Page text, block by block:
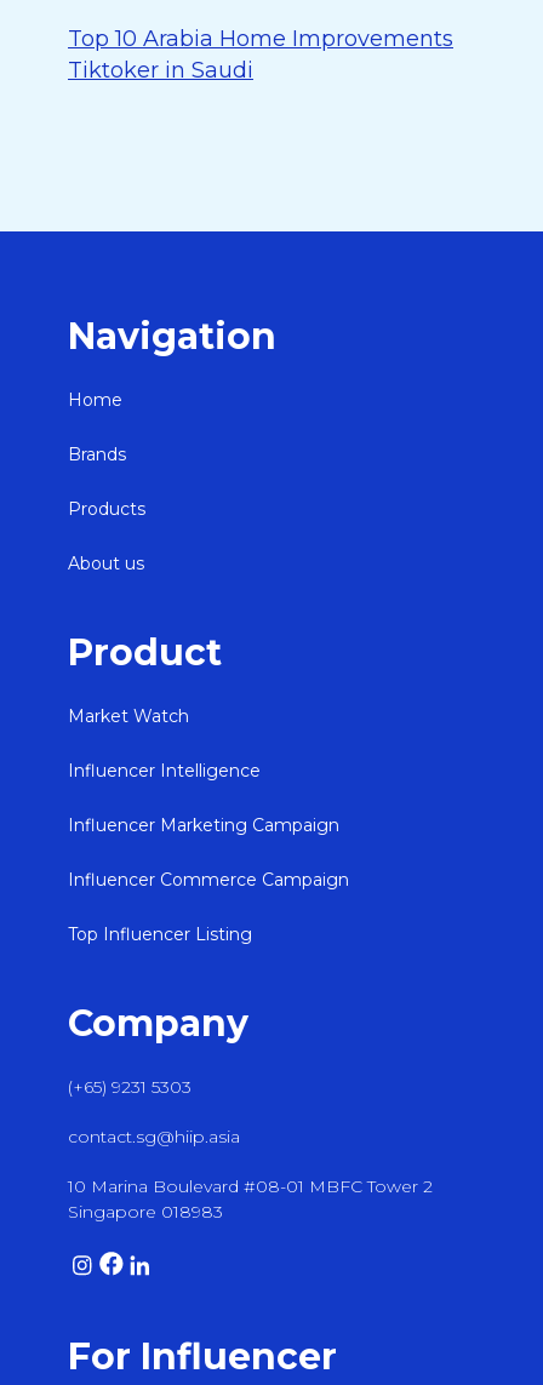
Top 10 Arabia Home Improvements
Tiktoker in Saudi
Navigation
Home
Brands
Products
About us
Product
Market Watch
Influencer Intelligence
Influencer Marketing Campaign
Influencer Commerce Campaign
Top Influencer Listing
Company
(+65) 9231 5303
contact.sg@hiip.asia
10 Marina Boulevard #08-01 MBFC Tower 2
Singapore 018983
For Influencer